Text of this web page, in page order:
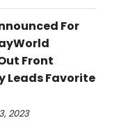
For
Front
Leads Favorite
2023